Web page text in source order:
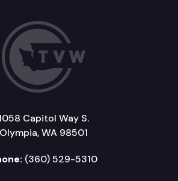
Capitol Way S.
Olympia, WA 98501
(360) 529-5310